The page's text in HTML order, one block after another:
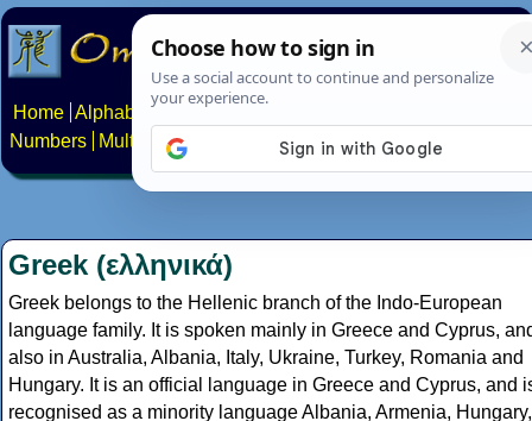
Home Alphabets Constructed scripts
Numbers
Multilingual Pages Search News About
Greek (ελληνικά)
Greek belongs to the Hellenic branch of the Indo-European
language family. It is spoken mainly in Greece and Cyprus,
also in Australia, Albania, Italy, Ukraine, Turkey, Romania and
Hungary. It is an official language in Greece and Cyprus, and
recognised as a minority language Albania, Armenia, Hungary,